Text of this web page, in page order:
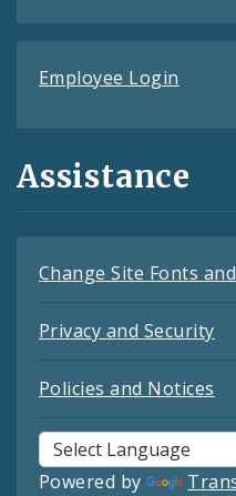
Employee Login
Assistance
Change Site Fonts
Privacy and Security
Policies and Notices
Powered by